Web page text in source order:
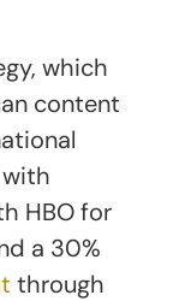
which
content
HBO for
a 30%
through